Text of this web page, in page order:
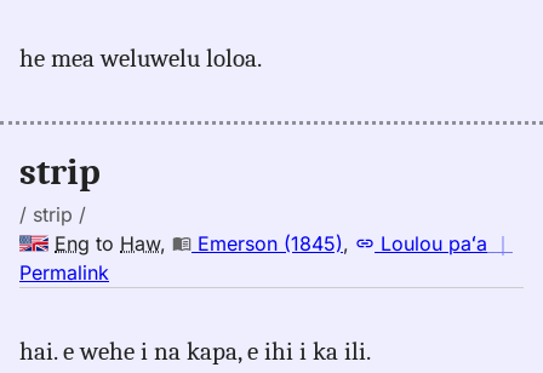
strip,
(1865),
he mea weluwelu loloa.
strip
/ strip /
Eng to Haw, Emerson (1845), Loulou paʻa ｜
Permalink
strip,
hai. e wehe i na kapa, e ihi i ka ili.